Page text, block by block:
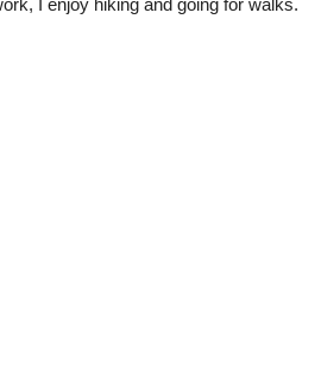
I enjoy hiking and going for walks.